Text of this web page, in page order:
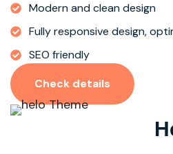
Modern and clean design
Fully responsive design,
SEO friendly
Check details